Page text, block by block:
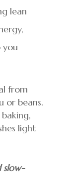
lean
you
from
or beans.
light
slow-